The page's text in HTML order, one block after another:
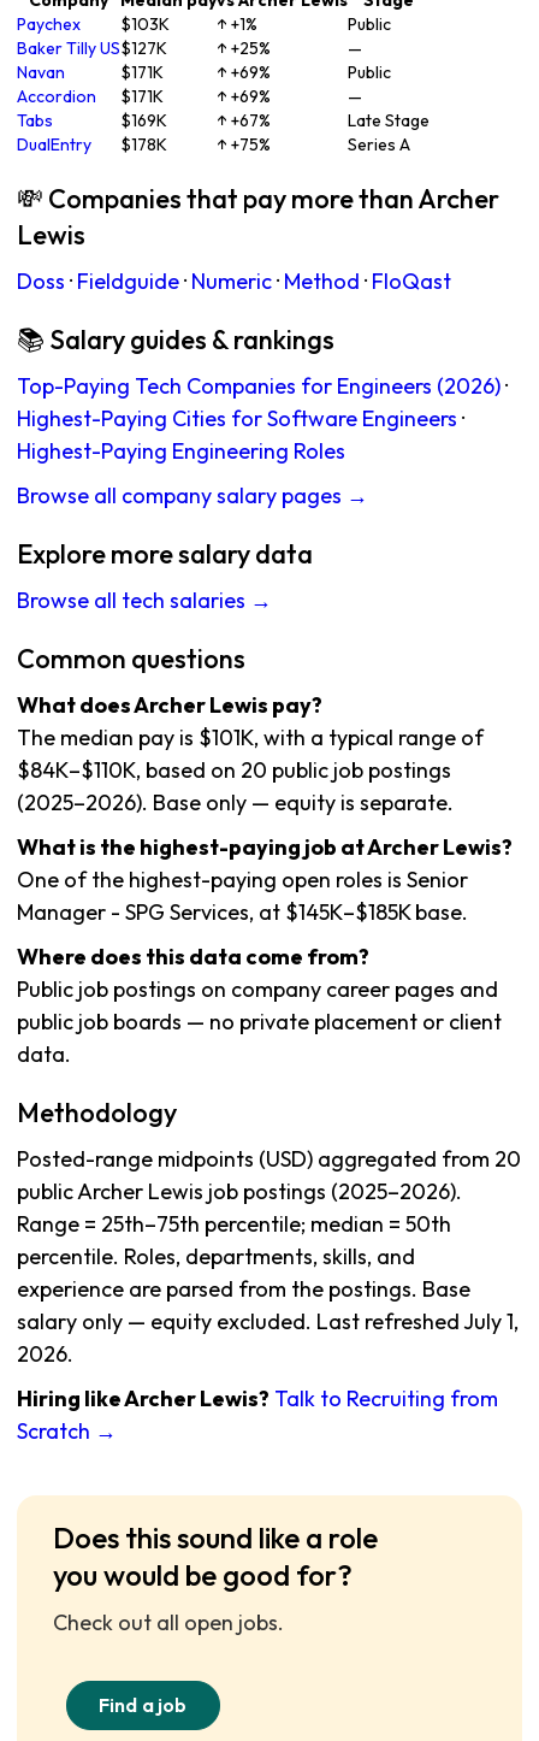
Paychex
$103K ↑ +1%
Public
Baker Tilly US$127K ↑ +25%
—
Navan
$171K ↑ +69%
Public
Accordion
$171K ↑ +69%
—
Tabs
$169K ↑ +67%
Late Stage
DualEntry
$178K ↑ +75% Series A
💸 Companies that pay more than Archer
Lewis
Doss · Fieldguide· Numeric· Method · FloQast
📚 Salary guides & rankings
Top-Paying Tech Companies for Engineers (2026)·
Highest-Paying Cities for Software Engineers ·
Highest-Paying Engineering Roles
Browse all company salary pages →
Explore more salary data
Browse all tech salaries →
Common questions
What does Archer Lewis pay?
The median pay is $101K, with a typical range of
$84K–$110K, based on 20 public job postings
(2025–2026). Base only — equity is separate.
What is the highest-paying job at Archer Lewis?
One of the highest-paying open roles is Senior
Manager - SPG Services, at $145K–$185K base.
Where does this data come from?
Public job postings on company career pages and
public job boards — no private placement or client
data.
Methodology
Posted-range midpoints (USD) aggregated from 20
public Archer Lewis job postings (2025–2026).
Range = 25th–75th percentile; median = 50th
percentile. Roles, departments, skills, and
experience are parsed from the postings. Base
salary only — equity excluded. Last refreshed July 1,
2026.
Hiring like Archer Lewis? Talk to Recruiting from
Scratch →
Does this sound like a role
you would be good for?
Check out all open jobs.
Find a job